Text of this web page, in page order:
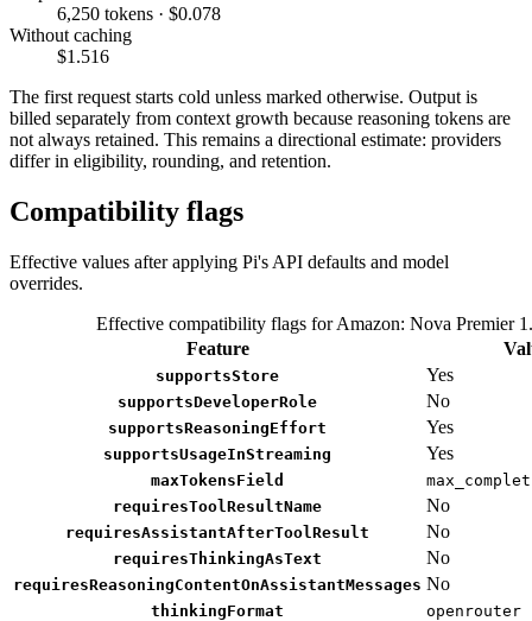
6,250 tokens · $0.078
Without caching
$1.516
The first request starts cold unless marked otherwise. Output is
billed separately from context growth because reasoning tokens are
not always retained. This remains a directional estimate: providers
differ in eligibility, rounding, and retention.
Compatibility flags
Effective values after applying Pi's API defaults and model
overrides.
Effective compatibility flags for Amazon: Nova Premier
Feature
supportsStore Yes
supportsDeveloperRole No
supportsReasoningEffort Yes
supportsUsageInStreaming Yes
maxTokensField
requiresToolResultName
No
requiresAssistantAfterToolResult No
requiresThinkingAsText No
requiresReasoningContentOnAssistantMessages No
thinkingFormat
openrouter